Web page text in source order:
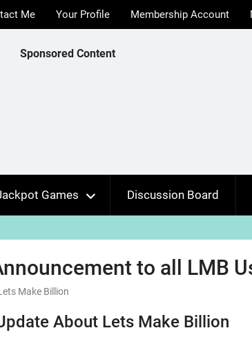
Me Your Profile Membership Account
Sponsored Content
Games Discussion Board
to all LMB
Make Billion
About Lets Make Billion